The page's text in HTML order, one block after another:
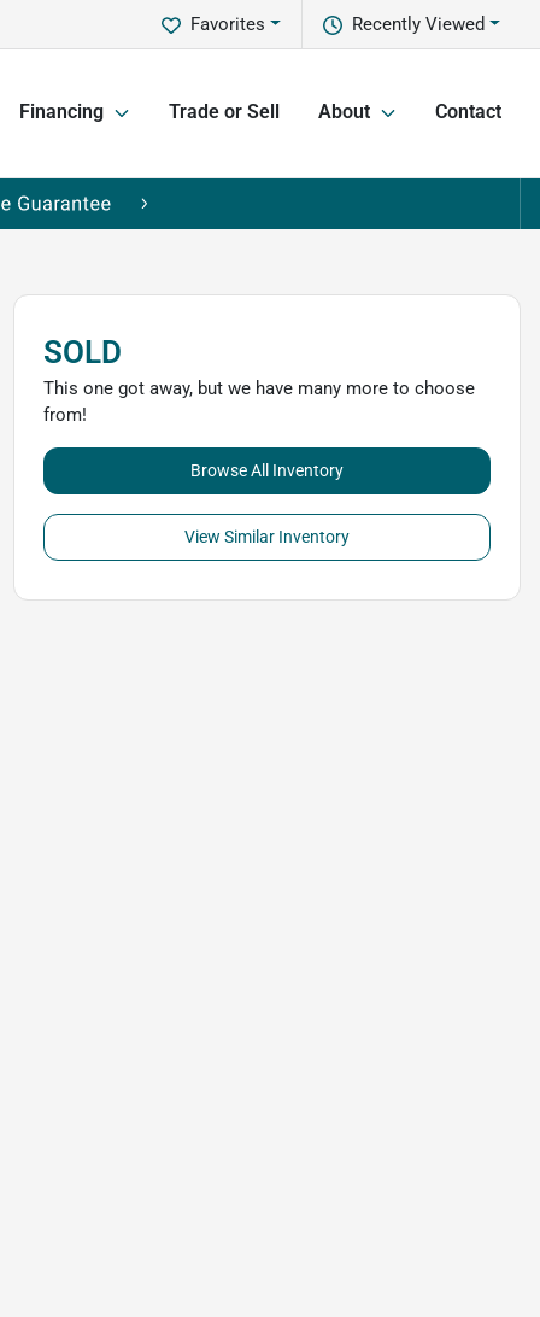
Recently Viewed
Favorites
Financing Trade or Sell About Contact
SOLD
This one got away, but we have many more to choose
from!
Browse All Inventory
View Similar Inventory